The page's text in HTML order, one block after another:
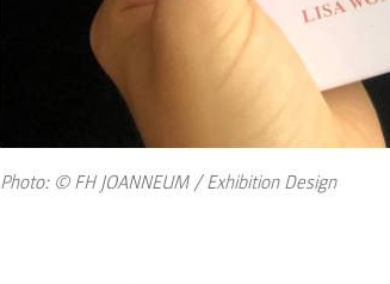
Photo: © FH JOANNEUM / Exhibition Design